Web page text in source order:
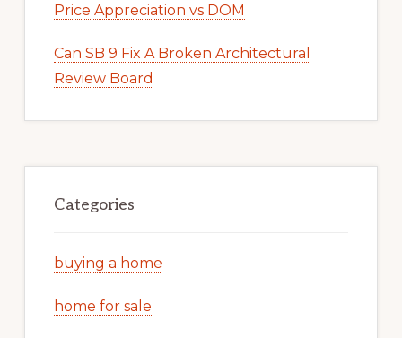
Price Appreciation vs DOM
Can SB 9 Fix A Broken Architectural
Review Board
Categories
buying a home
home for sale